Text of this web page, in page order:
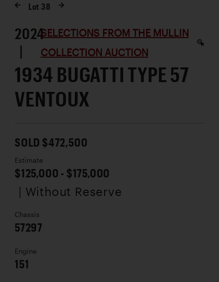
Lot 38
2024
|
SELECTIONS FROM THE MULLIN
COLLECTION AUCTION
1934 BUGATTI TYPE 57
VENTOUX
SOLD $472,500
Estimate
$125,000 - $175,000
| Without Reserve
Chassis
57297
Engine
151